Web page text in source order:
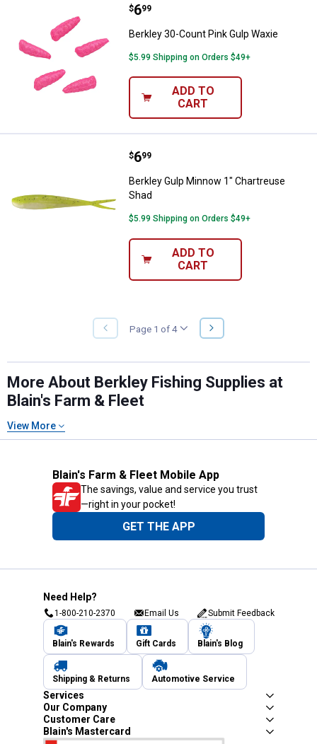
Berkley 30-Count Pink Gulp
Price:
$6
. 99
Berkley 30-Count Pink Gulp Waxie
$5.99 Shipping on Orders $49+
ADD TO
CART
Berkley Gulp Minnow 1"
Price:
$6
. 99
Berkley Gulp Minnow 1" Chartreuse
Shad
$5.99 Shipping on Orders $49+
ADD TO
CART
PREVIOUS
PAGE
Page 1 of 4
NEXT
PAGE
More About Berkley Fishing Supplies at
Blain's Farm & Fleet
View More
Blain's Farm & Fleet Mobile App
The savings, value and service you trust
—right in your pocket!
GET THE APP
Need Help?
1-800-210-2370 Email Us Submit Feedback
Blain's Rewards Gift Cards Blain's Blog
Shipping & Returns Automotive Service
Services
Our Company
Customer Care
Blain's Mastercard